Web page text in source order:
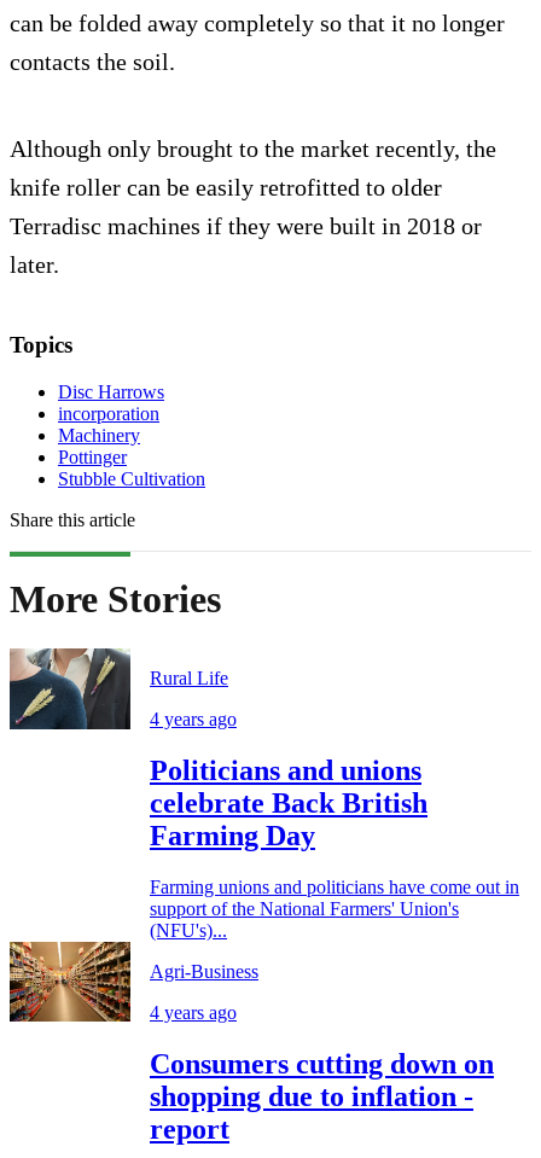
can be folded away completely so that it no longer
contacts the soil.
Although only brought to the market recently, the
knife roller can be easily retrofitted to older
Terradisc machines if they were built in 2018 or
later.
Topics
Disc Harrows
incorporation
Machinery
Pottinger
Stubble Cultivation
Share this article
More Stories
Rural Life
4 years ago
Politicians and unions
celebrate Back British
Farming Day
Farming unions and politicians have come out in
support of the National Farmers' Union's
(NFU's)...
Agri-Business
4 years ago
Consumers cutting down on
shopping due to inflation -
report